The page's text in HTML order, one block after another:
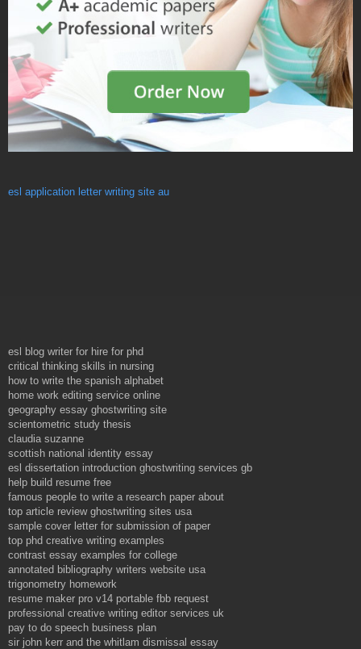
esl application letter writing site au
esl blog writer for hire for phd
critical thinking skills in nursing
how to write the spanish alphabet
home work editing service online
geography essay ghostwriting site
scientometric study thesis
claudia suzanne
scottish national identity essay
esl dissertation introduction ghostwriting services gb
help build resume free
famous people to write a research paper about
top article review ghostwriting sites usa
sample cover letter for submission of paper
top phd creative writing examples
contrast essay examples for college
annotated bibliography writers website usa
trigonometry homework
resume maker pro v14 portable fbb request
professional creative writing editor services uk
pay to do speech business plan
sir john kerr and the whitlam dismissal essay